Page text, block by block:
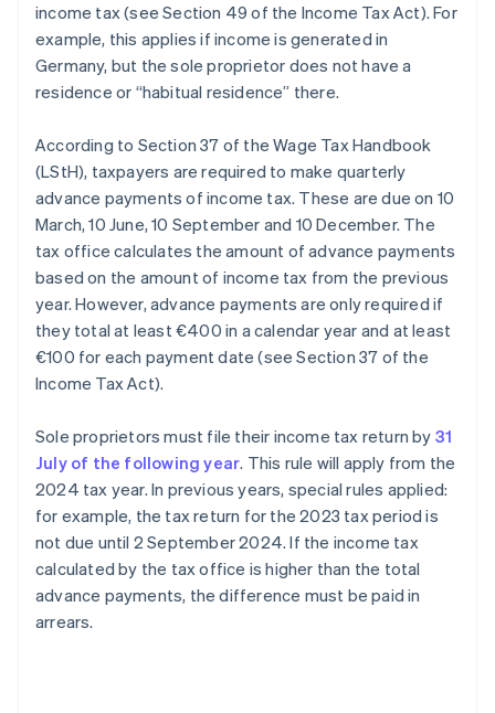
income tax (see Section 49 of the Income Tax Act). For
example, this applies if income is generated in
Germany, but the sole proprietor does not have a
residence or “habitual residence” there.
According to Section 37 of the Wage Tax Handbook
(LStH), taxpayers are required to make quarterly
advance payments of income tax. These are due on 10
March, 10 June, 10 September and 10 December. The
tax office calculates the amount of advance payments
based on the amount of income tax from the previous
year. However, advance payments are only required if
they total at least €400 in a calendar year and at least
€100 for each payment date (see Section 37 of the
Income Tax Act).
Sole proprietors must file their income tax return by 31
July of the following year. This rule will apply from the
2024 tax year. In previous years, special rules applied:
for example, the tax return for the 2023 tax period is
not due until 2 September 2024. If the income tax
calculated by the tax office is higher than the total
advance payments, the difference must be paid in
arrears.